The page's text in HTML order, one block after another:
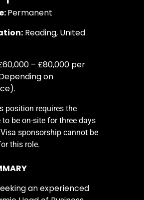
Permanent
Reading, United
– £80,000 per
on
position requires the
be on-site for three days
sponsorship cannot be
this role.
an experienced